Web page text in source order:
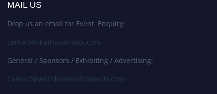
MAIL US
Drop us an email for Event Enquiry:
contact@mathscientists.com
General / Sponsors / Exhibiting / Advertising:
Contact@worldresearchawards.com